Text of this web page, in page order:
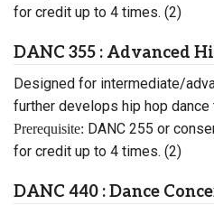
for credit up to 4 times. (2)
DANC 355 : Advanced
Designed for intermediate/
further develops hip hop
Prerequisite: DANC 255 or
for credit up to 4 times. (2)
DANC 440 : Dance